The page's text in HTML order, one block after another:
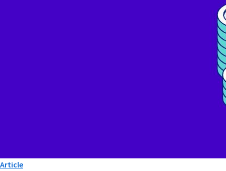
Article